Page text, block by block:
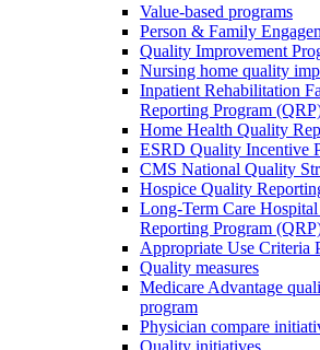
Value-based programs
Person & Family
Quality Improvement
Nursing home quality
Inpatient Rehabilitation
Reporting Program
Home Health Quality
ESRD Quality Incentive
CMS National Quality
Hospice Quality
Long-Term Care
Reporting Program
Appropriate Use Criteria
Quality measures
Medicare Advantage
program
Physician compare
Quality initiatives